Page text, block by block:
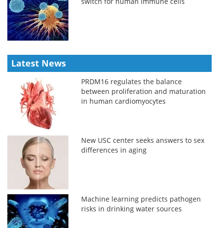
Latest News
PRDM16 regulates the balance
between proliferation and maturation
in human cardiomyocytes
New USC center seeks answers to sex
differences in aging
Machine learning predicts pathogen
risks in drinking water sources